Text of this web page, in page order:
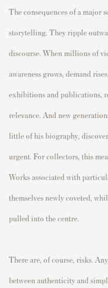
The consequences of a major
storytelling. They ripple
discourse. When millions of
awareness grows, demand
exhibitions and publications,
relevance. And new
little of his biography,
urgent. For collectors, this
Works associated with
themselves newly coveted,
pulled into the centre.
There are, of course, risks.
between authenticity and